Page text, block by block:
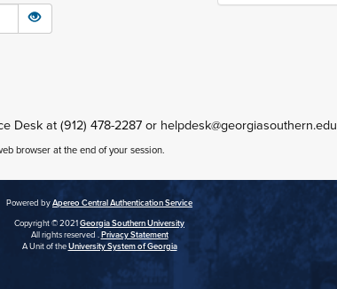
Desk at (912) 478-2287 or helpdesk@georgiasouthern.edu
browser at the end of your session.
Powered byApereo Central Authentication Service
Copyright © 2021Georgia Southern University
All rights reserved .Privacy Statement
A Unit of theUniversity System of Georgia